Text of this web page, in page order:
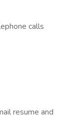
calls
resume and